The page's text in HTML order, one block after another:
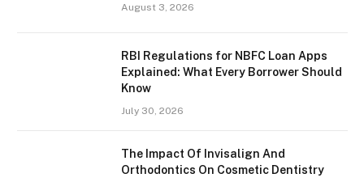
August 3, 2026
RBI Regulations for NBFC Loan Apps
Explained: What Every Borrower Should
Know
July 30, 2026
The Impact Of Invisalign And
Orthodontics On Cosmetic Dentistry